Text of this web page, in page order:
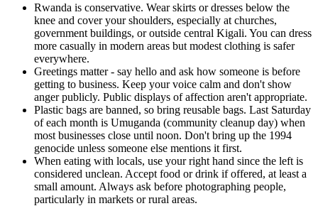
Rwanda is conservative. Wear skirts or dresses below the
knee and cover your shoulders, especially at churches,
government buildings, or outside central Kigali. You can dress
more casually in modern areas but modest clothing is safer
everywhere.
Greetings matter - say hello and ask how someone is before
getting to business. Keep your voice calm and don't show
anger publicly. Public displays of affection aren't appropriate.
Plastic bags are banned, so bring reusable bags. Last Saturday
of each month is Umuganda (community cleanup day) when
most businesses close until noon. Don't bring up the 1994
genocide unless someone else mentions it first.
When eating with locals, use your right hand since the left is
considered unclean. Accept food or drink if offered, at least a
small amount. Always ask before photographing people,
particularly in markets or rural areas.